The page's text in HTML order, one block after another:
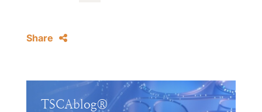
Share
TSCAblog®